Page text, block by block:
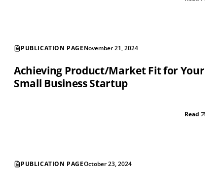
PUBLICATION PAGENovember 21, 2024
Achieving Product/Market Fit for Your
Small Business Startup
Read
PUBLICATION PAGEOctober 23, 2024